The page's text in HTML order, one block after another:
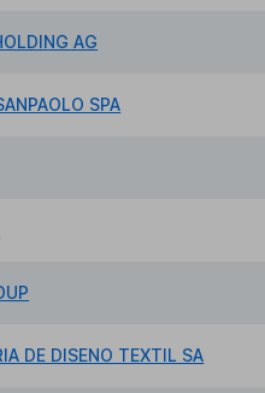
AG
SPA
DE DISENO TEXTIL SA